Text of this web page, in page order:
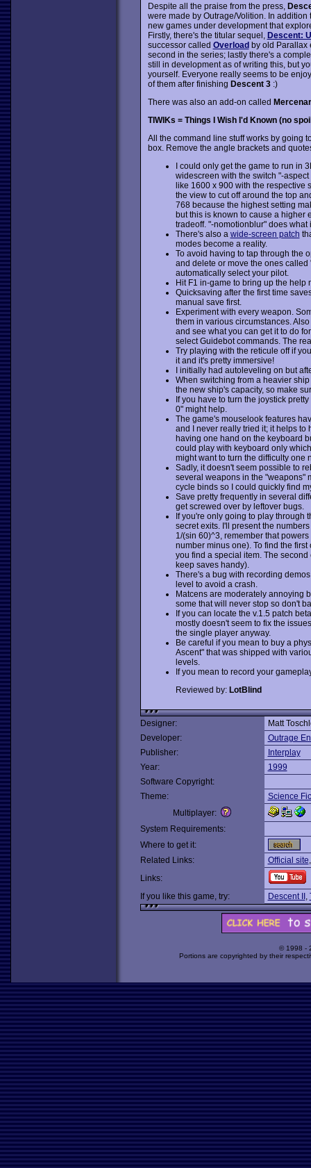
Despite all the praise from the press,
were made by Outrage/Volition. In
new games under development that
Firstly, there's the titular sequel, Descent:
successor called Overloadby old Parallax
second in the series; lastly there's a
still in development as of writing this, but
yourself. Everyone really seems to be
of them after finishing Descent 3:)
There was also an add-on called
TIWIKs = Things I Wish I'd Known (no
All the command line stuff works by going
box. Remove the angle brackets and
I could only get the game to run in
widescreen with the switch "-
like 1600 x 900 with the respective
the view to cut off around the top
768 because the highest setting
but this is known to cause a higher
tradeoff. "-nomotionblur" does what
There's also a wide-screen patch
modes become a reality.
To avoid having to tap through the
and delete or move the ones
automatically select your pilot.
Hit F1 in-game to bring up the help
Quicksaving after the first time
manual save first.
Experiment with every weapon.
them in various circumstances.
and see what you can get it to do
select Guidebot commands. The
Try playing with the reticule off if
it and it's pretty immersive!
I initially had autoleveling on but
When switching from a heavier
the new ship's capacity, so make
If you have to turn the joystick
0" might help.
The game's mouselook features
and I never really tried it; it helps to
having one hand on the keyboard
could play with keyboard only
might want to turn the difficulty one
Sadly, it doesn't seem possible to
several weapons in the "weapons"
cycle binds so I could quickly find
Save pretty frequently in several
get screwed over by leftover bugs.
If you're only going to play through
secret exits. I'll present the
1/(sin 60)^3, remember that
number minus one). To find the
you find a special item. The
keep saves handy).
There's a bug with recording
level to avoid a crash.
Matcens are moderately annoying
some that will never stop so don't
If you can locate the v.1.5 patch
mostly doesn't seem to fix the
the single player anyway.
Be careful if you mean to buy a
Ascent" that was shipped with
levels.
If you mean to record your
Reviewed by: LotBlind
Designer:
Matt
Developer:
Outrage
Publisher:
Interplay
Year:
1999
Software Copyright:
Theme:
Science
Multiplayer:
System Requirements:
Where to get it:
Related Links:
Official site
Links:
If you like this game, try:
Descent II ,
© 1998 -
Portions are copyrighted by their